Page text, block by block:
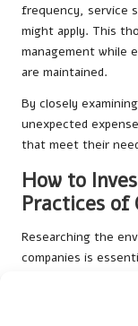
frequency, service
might apply. This
management while
are maintained.
By closely
unexpected
that meet their
How to
Practices of
Researching the
companies is
products.